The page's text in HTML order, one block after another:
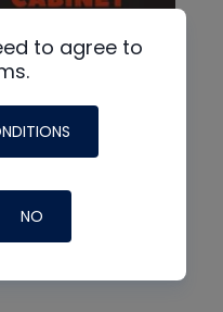
to agree to
NO